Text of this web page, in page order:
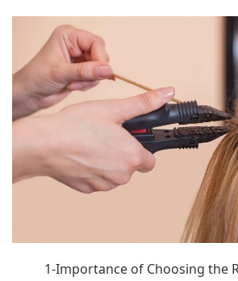
1-Importance of Choosing the